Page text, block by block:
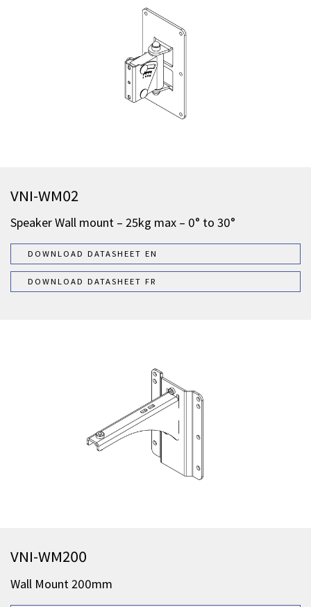
VNI-WM02
Speaker Wall mount – 25kg max – 0° to 30°
DOWNLOAD DATASHEET EN
DOWNLOAD DATASHEET FR
VNI-WM200
Wall Mount 200mm